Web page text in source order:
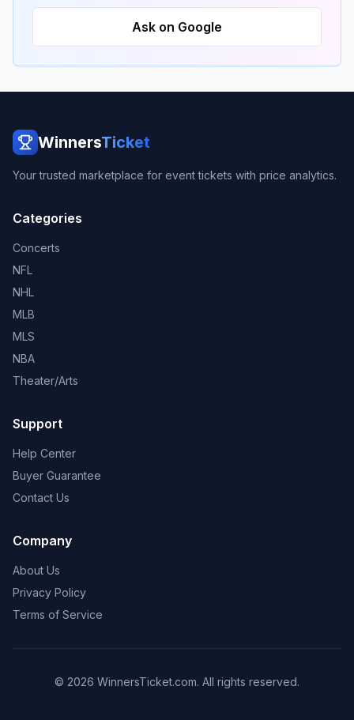
Ask on Google
WinnersTicket
Your trusted marketplace for event tickets with price analytics.
Categories
Concerts
NFL
NHL
MLB
MLS
NBA
Theater/Arts
Support
Help Center
Buyer Guarantee
Contact Us
Company
About Us
Privacy Policy
Terms of Service
© 2026 WinnersTicket.com. All rights reserved.